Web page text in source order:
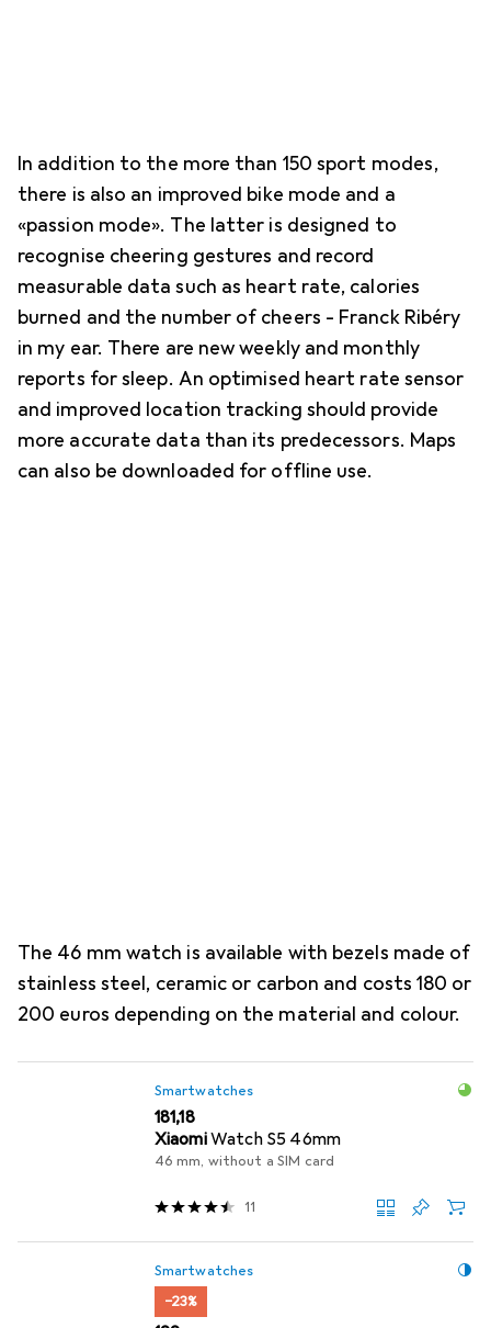
In addition to the more than 150 sport modes,
there is also an improved bike mode and a
«passion mode». The latter is designed to
recognise cheering gestures and record
measurable data such as heart rate, calories
burned and the number of cheers - Franck Ribéry
in my ear. There are new weekly and monthly
reports for sleep. An optimised heart rate sensor
and improved location tracking should provide
more accurate data than its predecessors. Maps
can also be downloaded for offline use.
The 46 mm watch is available with bezels made of
stainless steel, ceramic or carbon and costs 180 or
200 euros depending on the material and colour.
Smartwatches
EUR
181,18
XiaomiWatch S5 46mm
46 mm, without a SIM card
11
Smartwatches
−23%